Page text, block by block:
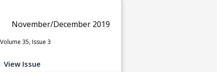
November/December 2019
Volume 35, Issue 3
View Issue